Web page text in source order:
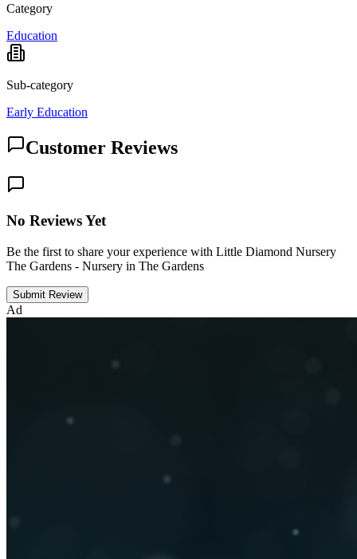
Category
Education
Sub-category
Early Education
Customer Reviews
No Reviews Yet
Be the first to share your experience with Little Diamond Nursery
The Gardens - Nursery in The Gardens
Submit Review
Ad